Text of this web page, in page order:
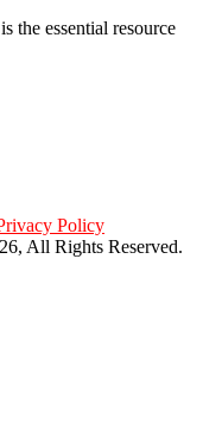
the essential resource
Policy
All Rights Reserved.